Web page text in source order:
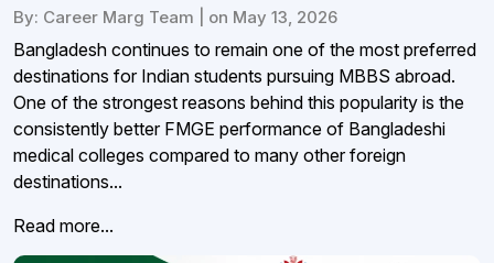
By: Career Marg Team | on May 13, 2026
Bangladesh continues to remain one of the most preferred
destinations for Indian students pursuing MBBS abroad.
One of the strongest reasons behind this popularity is the
consistently better FMGE performance of Bangladeshi
medical colleges compared to many other foreign
destinations...
Read more...